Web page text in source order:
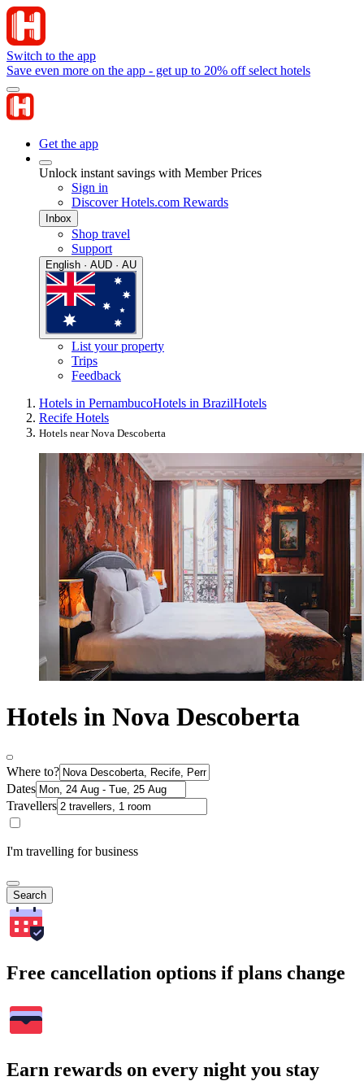
Switch to the app
Save even more on the app - get up to 20% off select hotels
Get the app
Unlock instant savings with Member Prices
Sign in
Discover Hotels.com Rewards
Inbox
Shop travel
Support
English · AUD · AU
List your property
Trips
Feedback
Hotels in PernambucoHotels in BrazilHotels
Recife Hotels
Hotels near Nova Descoberta
Hotels in Nova Descoberta
Where to?
Dates
Travellers
I'm travelling for business
Search
Free cancellation options if plans change
Earn rewards on every night you stay